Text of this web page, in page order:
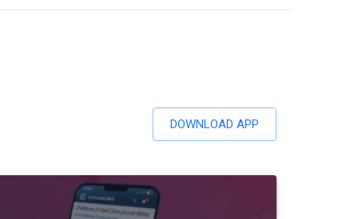
DOWNLOAD APP